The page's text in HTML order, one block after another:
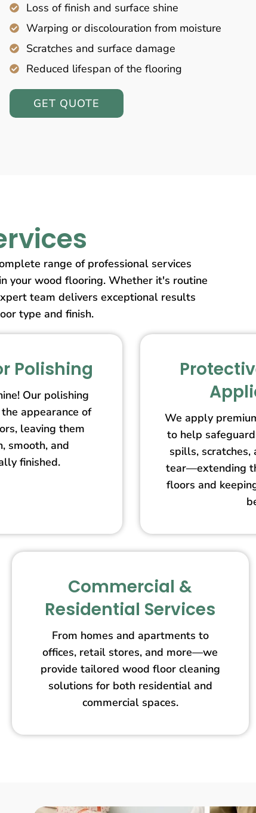
Loss of finish and surface shine
Warping or discolouration from moisture
Scratches and surface damage
Reduced lifespan of the flooring
GET QUOTE
range of professional services
your wood flooring. Whether it's routine
team delivers exceptional results
type and finish.
Polishing
Our polishing
appearance of
leaving them
smooth, and
finished.
We apply
to help
spills, scratches,
tear—extending
floors and
Commercial &
Residential Services
From homes and apartments to
offices, retail stores, and more—we
provide tailored wood floor cleaning
solutions for both residential and
commercial spaces.